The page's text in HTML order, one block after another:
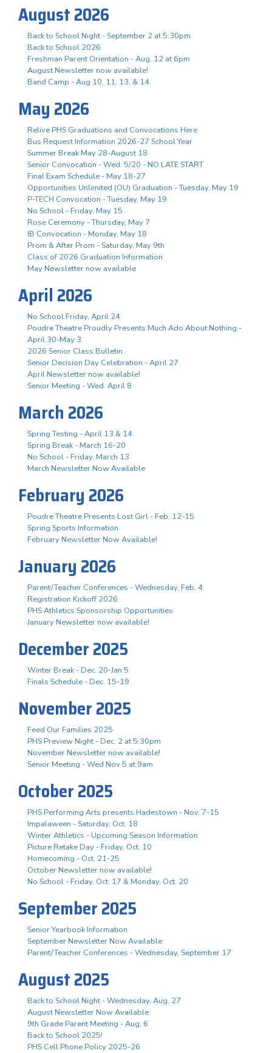
August 2026
Back to School Night - September 2 at 5:30pm
Back to School 2026
Freshman Parent Orientation - Aug. 12 at 6pm
August Newsletter now available!
Band Camp - Aug 10, 11, 13, & 14
May 2026
Relive PHS Graduations and Convocations Here
Bus Request Information 2026-27 School Year
Summer Break May 28-August 18
Senior Convocation - Wed. 5/20 - NO LATE START
Final Exam Schedule - May 18-27
Opportunities Unlimited (OU) Graduation - Tuesday, May 19
P-TECH Convocation - Tuesday, May 19
No School - Friday, May 15
Rose Ceremony - Thursday, May 7
IB Convocation - Monday, May 18
Prom & After Prom - Saturday, May 9th
Class of 2026 Graduation Information
May Newsletter now available
April 2026
No School Friday, April 24
Poudre Theatre Proudly Presents Much Ado About Nothing -
April 30-May 3
2026 Senior Class Bulletin
Senior Decision Day Celebration - April 27
April Newsletter now available!
Senior Meeting - Wed. April 8
March 2026
Spring Testing - April 13 & 14
Spring Break - March 16-20
No School - Friday, March 13
March Newsletter Now Available
February 2026
Poudre Theatre Presents Lost Girl - Feb. 12-15
Spring Sports Information
February Newsletter Now Available!
January 2026
Parent/Teacher Conferences - Wednesday, Feb. 4
Registration Kickoff 2026
PHS Athletics Sponsorship Opportunities
January Newsletter now available!
December 2025
Winter Break - Dec. 20-Jan 5
Finals Schedule - Dec. 15-19
November 2025
Feed Our Families 2025
PHS Preview Night - Dec. 2 at 5:30pm
November Newsletter now available!
Senior Meeting - Wed Nov 5 at 9am
October 2025
PHS Performing Arts presents Hadestown - Nov. 7-15
Impalaween - Saturday, Oct. 18
Winter Athletics - Upcoming Season Information
Picture Retake Day - Friday, Oct. 10
Homecoming - Oct. 21-25
October Newsletter now available!
No School - Friday, Oct. 17 & Monday, Oct. 20
September 2025
Senior Yearbook Information
September Newsletter Now Available
Parent/Teacher Conferences - Wednesday, September 17
August 2025
Back to School Night - Wednesday, Aug. 27
August Newsletter Now Available
9th Grade Parent Meeting - Aug. 6
Back to School 2025!
PHS Cell Phone Policy 2025-26